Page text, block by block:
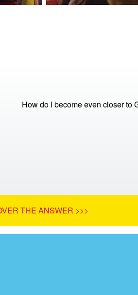
How do I become even closer to
THE ANSWER >>>